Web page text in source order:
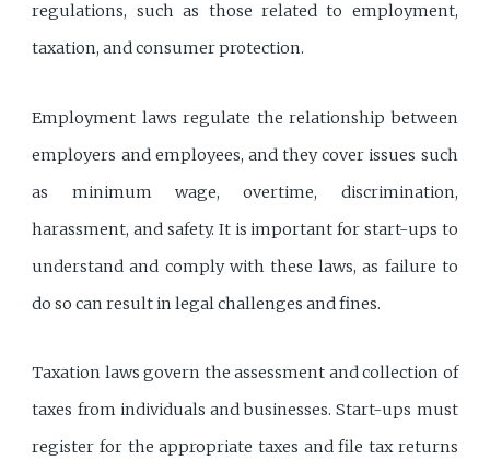
regulations, such as those related to employment,
taxation, and consumer protection.
Employment laws regulate the relationship between
employers and employees, and they cover issues such
as minimum wage, overtime, discrimination,
harassment, and safety. It is important for start-ups to
understand and comply with these laws, as failure to
do so can result in legal challenges and fines.
Taxation laws govern the assessment and collection of
taxes from individuals and businesses. Start-ups must
register for the appropriate taxes and file tax returns